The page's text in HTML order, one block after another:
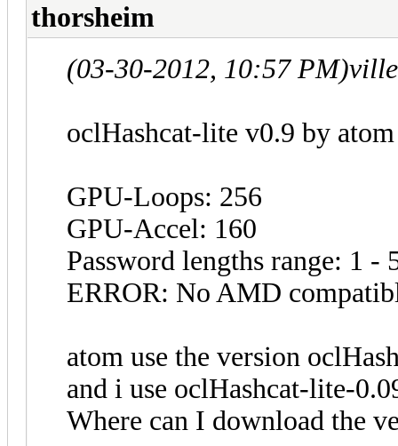
thorsheim
(03-30-2012, 10:57 PM)
oclHashcat-lite v0.9 by
GPU-Loops: 256
GPU-Accel: 160
Password lengths range: 1 -
ERROR: No AMD
atom use the version
and i use oclHashcat-lite-
Where can I download the